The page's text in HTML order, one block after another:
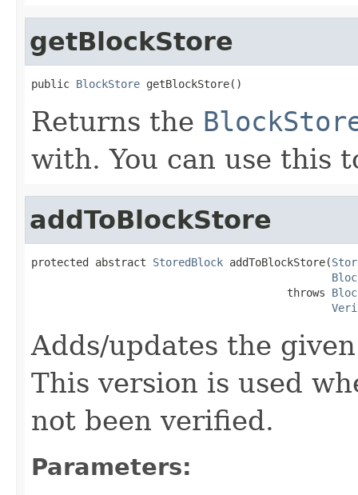
getBlockStore
public BlockStore getBlockStore()
Returns the
with. You can use this
addToBlockStore
protected abstract StoredBlock addToBlockStore(
                                        throws
Adds/updates the
This version is used
not been verified.
Parameters: